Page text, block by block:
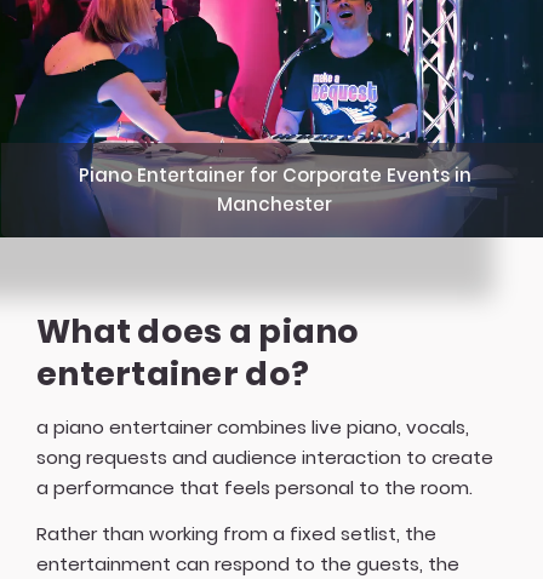
Piano Entertainer for Corporate Events in
Manchester
What does a piano
entertainer do?
a piano entertainer combines live piano, vocals,
song requests and audience interaction to create
a performance that feels personal to the room.
Rather than working from a fixed setlist, the
entertainment can respond to the guests, the